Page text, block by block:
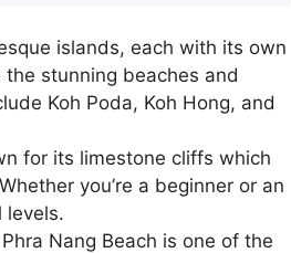
islands, each with its own
stunning beaches and
Koh Poda, Koh Hong, and
for its limestone cliffs which
you’re a beginner or an
levels.
Nang Beach is one of the